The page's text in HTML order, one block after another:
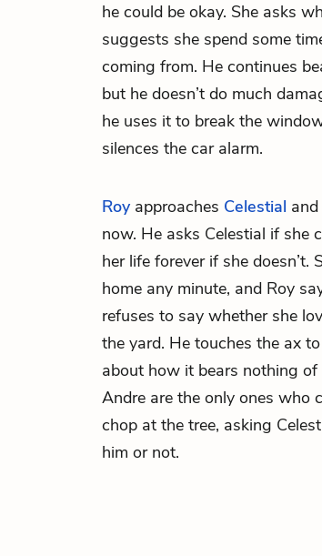
he could be okay. She asks
suggests she spend some
coming from. He continues
but he doesn’t do much
he uses it to break the
silences the car alarm.
Royapproaches Celestial
now. He asks Celestial if she
her life forever if she doesn’t.
home any minute, and Roy
refuses to say whether she
the yard. He touches the ax
about how it bears nothing
Andre are the only ones who
chop at the tree, asking
him or not.